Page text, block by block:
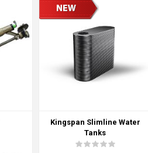
Kingspan Slimline Water
Tanks